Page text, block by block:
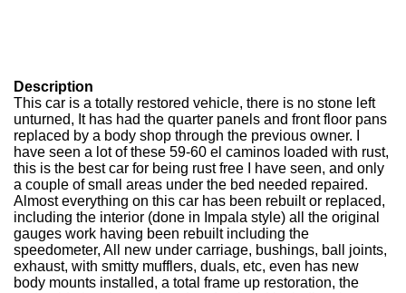
Description
This car is a totally restored vehicle, there is no stone left
unturned, It has had the quarter panels and front floor pans
replaced by a body shop through the previous owner. I
have seen a lot of these 59-60 el caminos loaded with rust,
this is the best car for being rust free I have seen, and only
a couple of small areas under the bed needed repaired.
Almost everything on this car has been rebuilt or replaced,
including the interior (done in Impala style) all the original
gauges work having been rebuilt including the
speedometer, All new under carriage, bushings, ball joints,
exhaust, with smitty mufflers, duals, etc, even has new
body mounts installed, a total frame up restoration, the